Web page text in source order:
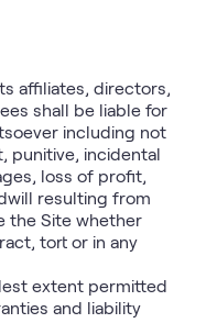
affiliates, directors,
shall be liable for
including not
punitive, incidental
loss of profit,
resulting from
the Site whether
tort or in any
extent permitted
and liability